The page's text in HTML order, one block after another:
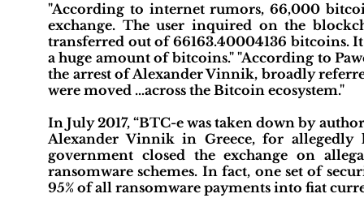
"According to internet rumors, 66,000
exchange. The user inquired on the
transferred out of 66163.40004136 bitcoins.
a huge amount of bitcoins." "According to
the arrest of Alexander Vinnik, broadly
were moved …across the Bitcoin ecosystem."
In July 2017, “BTC-e was taken down by
Alexander Vinnik in Greece, for
government closed the exchange on
ransomware schemes. In fact, one set of
95% of all ransomware payments into fiat